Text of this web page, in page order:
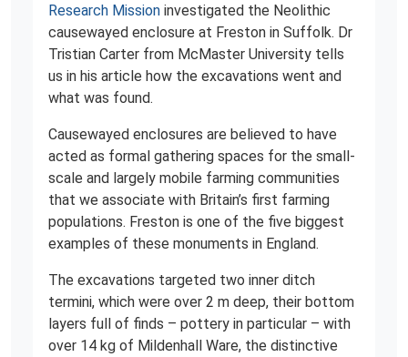
Research Mission investigated the Neolithic
causewayed enclosure at Freston in Suffolk. Dr
Tristian Carter from McMaster University tells
us in his article how the excavations went and
what was found.
Causewayed enclosures are believed to have
acted as formal gathering spaces for the small-
scale and largely mobile farming communities
that we associate with Britain’s first farming
populations. Freston is one of the five biggest
examples of these monuments in England.
The excavations targeted two inner ditch
termini, which were over 2 m deep, their bottom
layers full of finds – pottery in particular – with
over 14 kg of Mildenhall Ware, the distinctive